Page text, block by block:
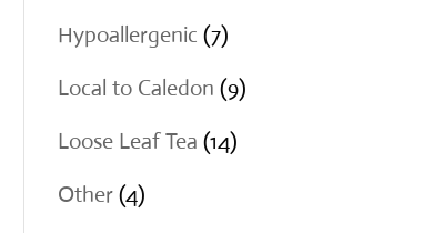
product
Hypoallergenic 77
products
Local to Caledon 99
Loose Leaf Tea 1414
Other 44